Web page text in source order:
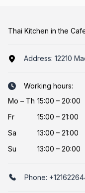
Thai Kitchen in the
Address: 12210
Working hours:
Mo – Th 15:00 – 20:00
Fr
15:00 – 21:00
Sa
13:00 – 21:00
Su
13:00 – 20:00
Phone: